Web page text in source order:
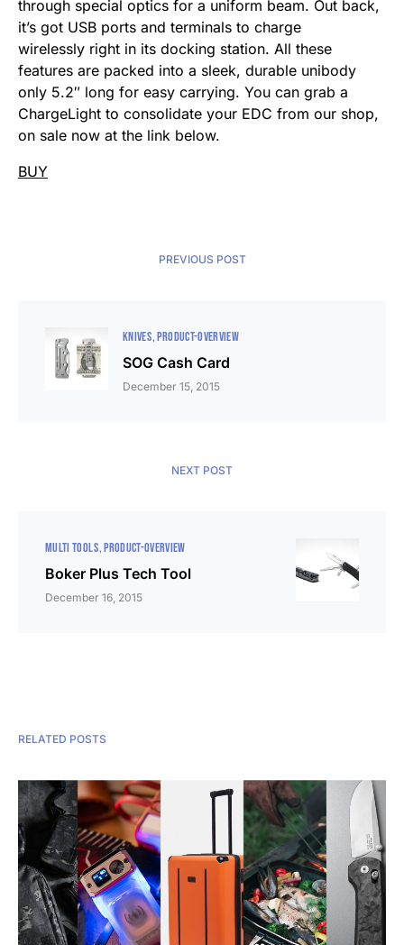
through special optics for a uniform beam. Out back,
it’s got USB ports and terminals to charge
wirelessly right in its docking station. All these
features are packed into a sleek, durable unibody
only 5.2″ long for easy carrying. You can grab a
ChargeLight to consolidate your EDC from our shop,
on sale now at the link below.
BUY
PREVIOUS POST
KNIVES PRODUCT-OVERVIEW
SOG Cash Card
December 15, 2015
NEXT POST
MULTI TOOLS PRODUCT-OVERVIEW
Boker Plus Tech Tool
December 16, 2015
RELATED POSTS